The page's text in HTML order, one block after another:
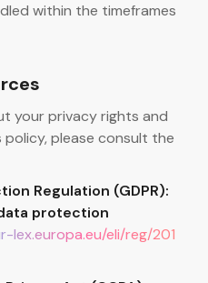
within the timeframes
your privacy rights and
please consult the
Regulation (GDPR):
protection
lex.europa.eu/eli/reg/201